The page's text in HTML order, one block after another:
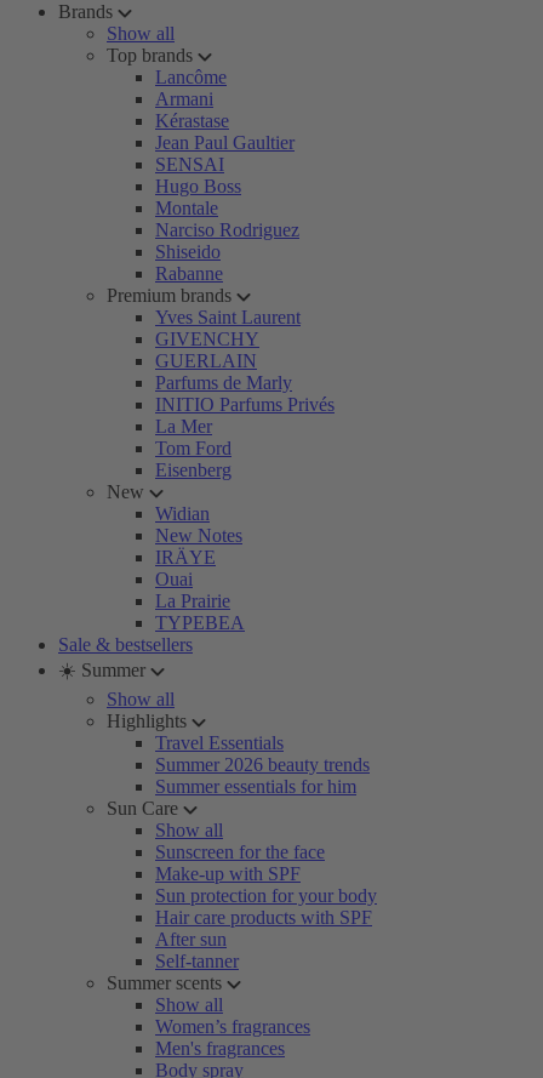
Brands
Show all
Top brands
Lancôme
Armani
Kérastase
Jean Paul Gaultier
SENSAI
Hugo Boss
Montale
Narciso Rodriguez
Shiseido
Rabanne
Premium brands
Yves Saint Laurent
GIVENCHY
GUERLAIN
Parfums de Marly
INITIO Parfums Privés
La Mer
Tom Ford
Eisenberg
New
Widian
New Notes
IRÄYE
Ouai
La Prairie
TYPEBEA
Sale & bestsellers
☀️ Summer
Show all
Highlights
Travel Essentials
Summer 2026 beauty trends
Summer essentials for him
Sun Care
Show all
Sunscreen for the face
Make-up with SPF
Sun protection for your body
Hair care products with SPF
After sun
Self-tanner
Summer scents
Show all
Women’s fragrances
Men's fragrances
Body spray